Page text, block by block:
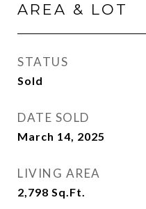
AREA & LOT
STATUS
Sold
DATE SOLD
March 14, 2025
LIVING AREA
2,798 Sq.Ft.